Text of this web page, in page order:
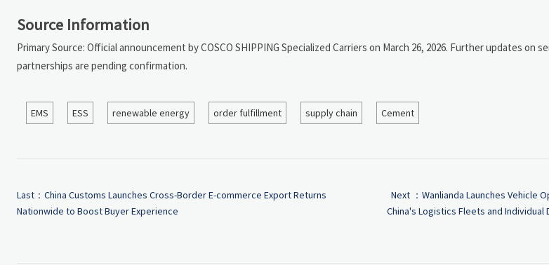
Source Information
Primary Source: Official announcement by COSCO SHIPPING Specialized Carriers on March 26, 2026. Further updates on
partnerships are pending confirmation.
EMS ESS renewable energy order fulfillment supply chain Cement
Last： China Customs Launches Cross-Border E-commerce Export Returns
Nationwide to Boost Buyer Experience
Next ： Wanlianda Launches Vehicle
China's Logistics Fleets and Individual